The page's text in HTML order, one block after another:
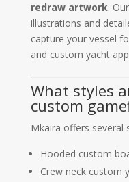
redraw artwork.
illustrations and
capture your vessel
and custom yacht
What styles
custom
Mkaira offers several
Hooded custom
Crew neck custom